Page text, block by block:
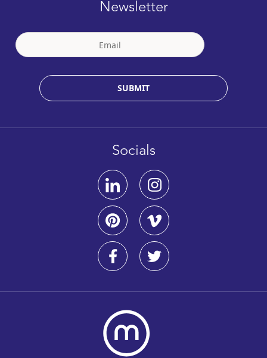
Newsletter
SUBMIT
Socials